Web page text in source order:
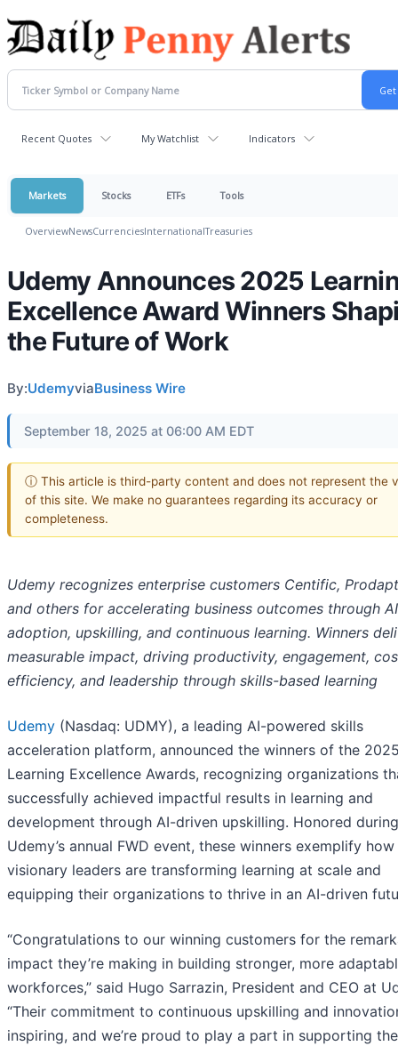
Recent Quotes My Watchlist Indicators
Markets Stocks ETFs Tools
OverviewNewsCurrenciesInternationalTreasuries
Udemy Announces 2025
Excellence Award Winners
the Future of Work
By:UdemyviaBusiness Wire
September 18, 2025 at 06:00 AM EDT
ⓘ This article is third-party content and does not represent the
of this site. We make no guarantees regarding its accuracy or
completeness.
Udemy recognizes enterprise customers Centific,
and others for accelerating business outcomes through AI
adoption, upskilling, and continuous learning. Winners
measurable impact, driving productivity, engagement,
efficiency, and leadership through skills-based learning
Udemy (Nasdaq: UDMY), a leading AI-powered skills
acceleration platform, announced the winners of the
Learning Excellence Awards, recognizing organizations
successfully achieved impactful results in learning and
development through AI-driven upskilling. Honored during
Udemy’s annual FWD event, these winners exemplify how
visionary leaders are transforming learning at scale and
equipping their organizations to thrive in an AI-driven
“Congratulations to our winning customers for the
impact they’re making in building stronger, more
workforces,” said Hugo Sarrazin, President and CEO at
“Their commitment to continuous upskilling and
inspiring, and we’re proud to play a part in supporting